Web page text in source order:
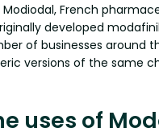
French
developed
of businesses around
versions of the same
uses of